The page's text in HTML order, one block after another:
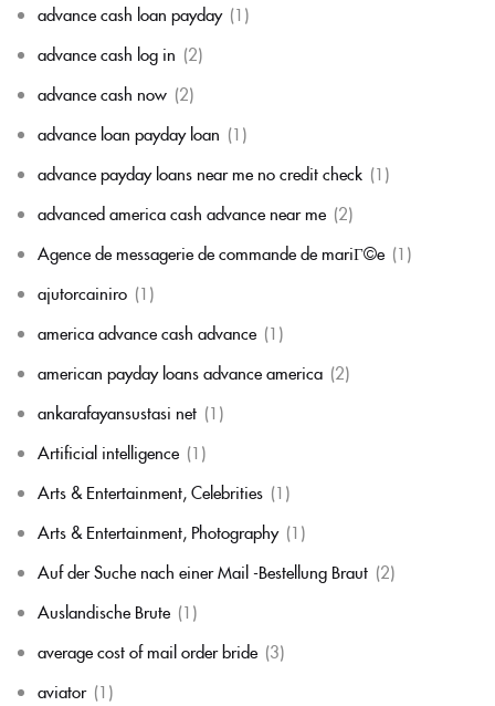
advance cash loan payday (1)
advance cash log in (2)
advance cash now (2)
advance loan payday loan (1)
advance payday loans near me no credit check (1)
advanced america cash advance near me (2)
Agence de messagerie de commande de mariГ©e (1)
ajutorcainiro (1)
america advance cash advance (1)
american payday loans advance america (2)
ankarafayansustasi net (1)
Artificial intelligence (1)
Arts & Entertainment, Celebrities (1)
Arts & Entertainment, Photography (1)
Auf der Suche nach einer Mail -Bestellung Braut (2)
Auslandische Brute (1)
average cost of mail order bride (3)
aviator (1)